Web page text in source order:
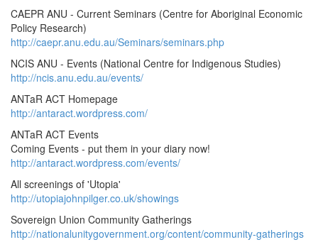
CAEPR ANU - Current Seminars (Centre for Aboriginal Economic
Policy Research)
http://caepr.anu.edu.au/Seminars/seminars.php
NCIS ANU - Events (National Centre for Indigenous Studies)
http://ncis.anu.edu.au/events/
ANTaR ACT Homepage
http://antaract.wordpress.com/
ANTaR ACT Events
Coming Events - put them in your diary now!
http://antaract.wordpress.com/events/
All screenings of 'Utopia'
http://utopiajohnpilger.co.uk/showings
Sovereign Union Community Gatherings
http://nationalunitygovernment.org/content/community-gatherings